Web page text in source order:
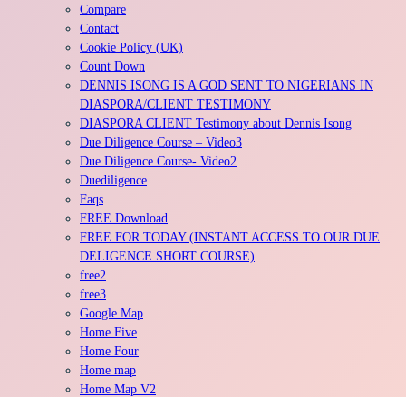
Compare
Contact
Cookie Policy (UK)
Count Down
DENNIS ISONG IS A GOD SENT TO NIGERIANS IN
DIASPORA/CLIENT TESTIMONY
DIASPORA CLIENT Testimony about Dennis Isong
Due Diligence Course – Video3
Due Diligence Course- Video2
Duediligence
Faqs
FREE Download
FREE FOR TODAY (INSTANT ACCESS TO OUR DUE
DELIGENCE SHORT COURSE)
free2
free3
Google Map
Home Five
Home Four
Home map
Home Map V2